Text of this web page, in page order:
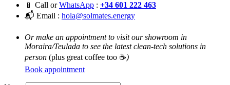
📱 Call orWhatsApp : +34 601 222 463
📬 Email : hola@solmates.energy
Or make an appointment to visit our showroom in
Moraira/Teulada to see the latest clean-tech solutions in
person (plus great coffee too ☕)
Book appointment